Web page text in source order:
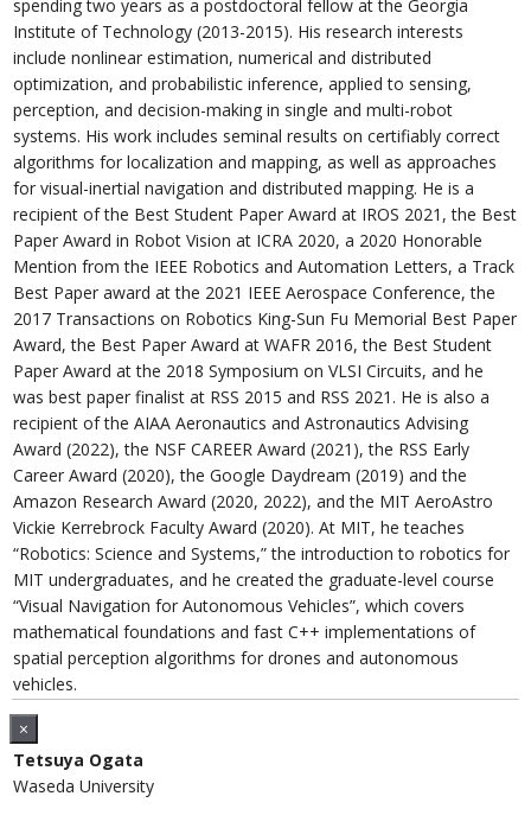
spending two years as a postdoctoral fellow at the Georgia
Institute of Technology (2013-2015). His research interests
include nonlinear estimation, numerical and distributed
optimization, and probabilistic inference, applied to sensing,
perception, and decision-making in single and multi-robot
systems. His work includes seminal results on certifiably correct
algorithms for localization and mapping, as well as approaches
for visual-inertial navigation and distributed mapping. He is a
recipient of the Best Student Paper Award at IROS 2021, the Best
Paper Award in Robot Vision at ICRA 2020, a 2020 Honorable
Mention from the IEEE Robotics and Automation Letters, a Track
Best Paper award at the 2021 IEEE Aerospace Conference, the
2017 Transactions on Robotics King-Sun Fu Memorial Best Paper
Award, the Best Paper Award at WAFR 2016, the Best Student
Paper Award at the 2018 Symposium on VLSI Circuits, and he
was best paper finalist at RSS 2015 and RSS 2021. He is also a
recipient of the AIAA Aeronautics and Astronautics Advising
Award (2022), the NSF CAREER Award (2021), the RSS Early
Career Award (2020), the Google Daydream (2019) and the
Amazon Research Award (2020, 2022), and the MIT AeroAstro
Vickie Kerrebrock Faculty Award (2020). At MIT, he teaches
“Robotics: Science and Systems,” the introduction to robotics for
MIT undergraduates, and he created the graduate-level course
“Visual Navigation for Autonomous Vehicles”, which covers
mathematical foundations and fast C++ implementations of
spatial perception algorithms for drones and autonomous
vehicles.
×
Tetsuya Ogata
Waseda University